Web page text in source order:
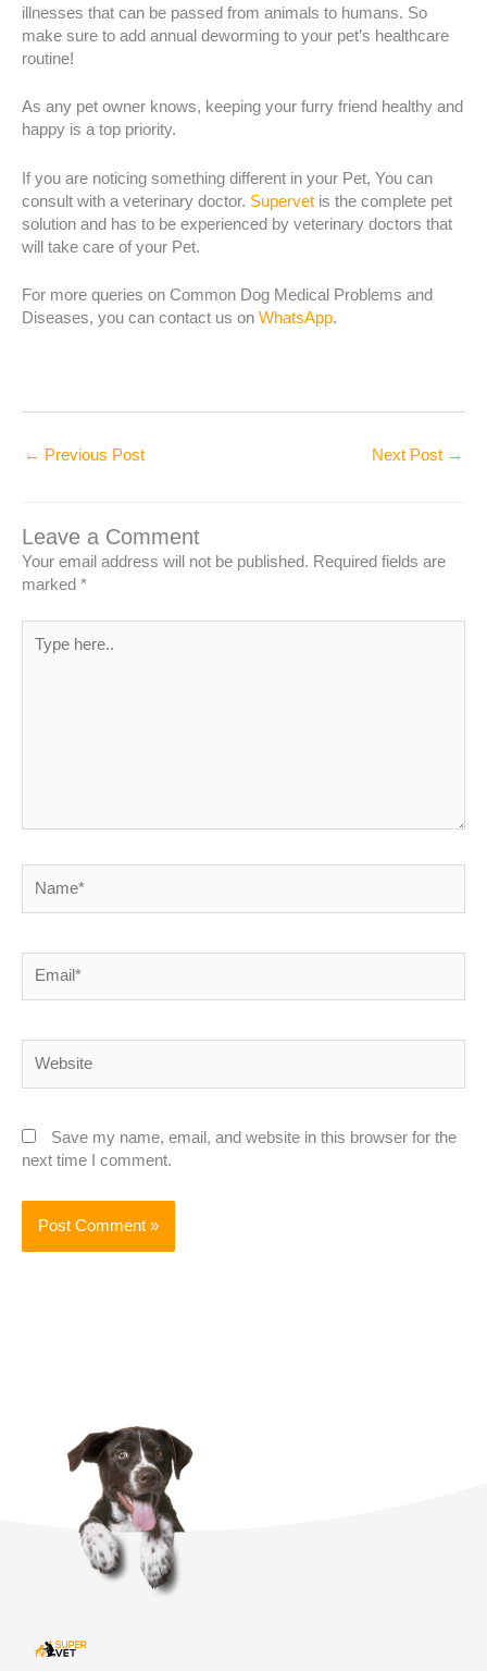
illnesses that can be passed from animals to humans. So
make sure to add annual deworming to your pet’s healthcare
routine!
As any pet owner knows, keeping your furry friend healthy and
happy is a top priority.
If you are noticing something different in your Pet, You can
consult with a veterinary doctor. Supervet is the complete pet
solution and has to be experienced by veterinary doctors that
will take care of your Pet.
For more queries on Common Dog Medical Problems and
Diseases, you can contact us on WhatsApp.
← Previous Post Next Post →
Leave a Comment
Your email address will not be published. Required fields are
marked *
here..
Save my name, email, and website in this browser for the
next time I comment.